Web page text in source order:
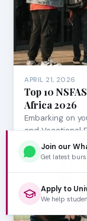
APRIL 21, 2026
Top 10
Africa 2026
Embarking on
and Vocational
Join our
Get latest
Apply to
We help